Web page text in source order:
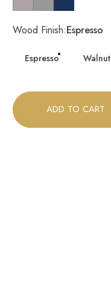
Wood Finish
Wood Finish:Espresso
Espresso Walnut
ADD TO CART